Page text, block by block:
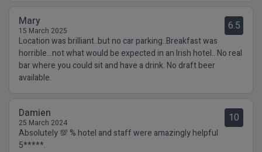
Mary
15 March 2025 6.5
Location was brilliant..but no car parking..Breakfast was
horrible...not what would be expected in an Irish hotel.. No real
bar where you could sit and have a drink. No draft beer
available.
Damien
25 March 2024 10
Absolutely 💯 % hotel and staff were amazingly helpful
5*****.